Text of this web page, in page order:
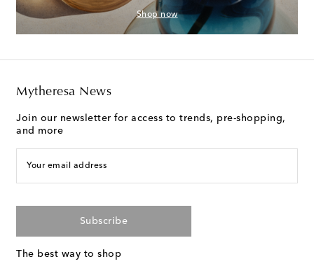
Shop now
Mytheresa News
Join our newsletter for access to trends, pre-shopping,
and more
Your email address
Subscribe
The best way to shop